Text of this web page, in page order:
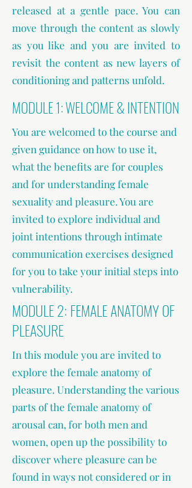
MODULE 1: WELCOME & INTENTION
You are welcomed to the course and
given guidance on how to use it,
what the benefits are for couples
and for understanding female
sexuality and pleasure. You are
invited to explore individual and
joint intentions through intimate
communication exercises designed
for you to take your initial steps into
vulnerability.
released at a gentle pace. You can
move through the content as slowly
as you like and you are invited to
revisit the content as new layers of
conditioning and patterns unfold.
MODULE 2: FEMALE ANATOMY OF
PLEASURE
In this module you are invited to
explore the female anatomy of
pleasure. Understanding the various
parts of the female anatomy of
arousal can, for both men and
women, open up the possibility to
discover where pleasure can be
found in ways not considered or in